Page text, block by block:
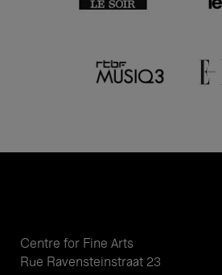
Centre for Fine Arts
Rue Ravensteinstraat 23